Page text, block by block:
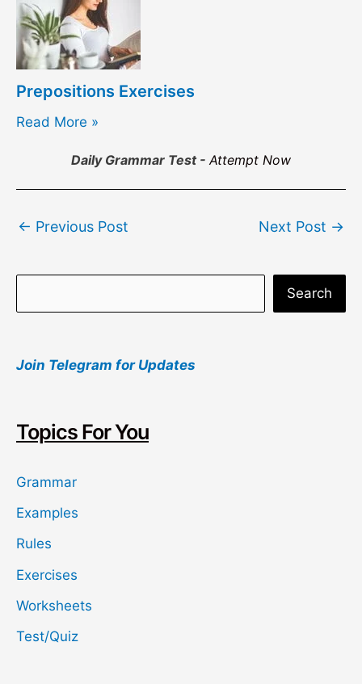
Prepositions Exercises
Read More »
Daily Grammar Test -Attempt Now
navigation
← Previous Post Next Post →
e
r
h
Search
Join Telegram for Updates
Topics For You
Grammar
Examples
Rules
Exercises
Worksheets
Test/Quiz